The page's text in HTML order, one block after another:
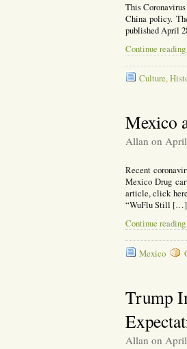
This
China policy.
published April
Continue
Culture,
Mexico
Allan on
Recent
Mexico Drug
article, click
“WuFlu Still […]
Continue
Mexico
Trump
Allan on